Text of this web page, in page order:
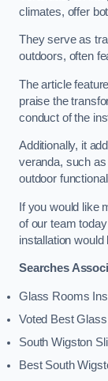
climates, offer
They serve as
outdoors, often
The article
praise the
conduct of the
Additionally, it
veranda, such
outdoor
If you would like
of our team
installation would
Searches
Glass Rooms
Voted Best
South Wigston
Best South